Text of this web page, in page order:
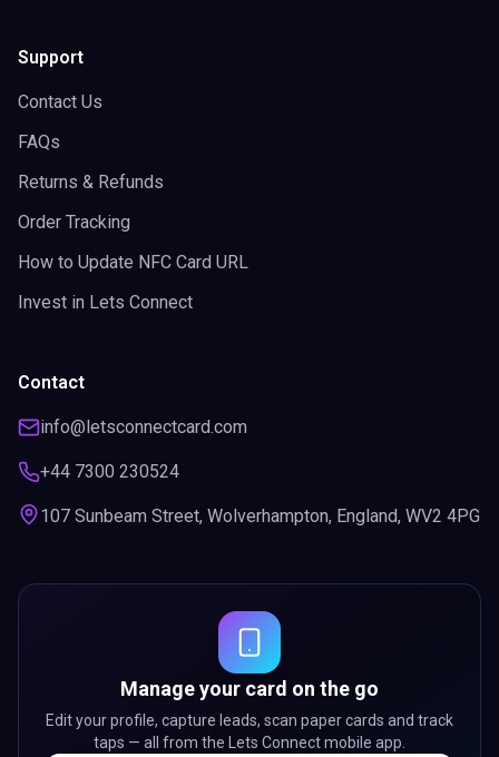
Support
Contact Us
FAQs
Returns & Refunds
Order Tracking
How to Update NFC Card URL
Invest in Lets Connect
Contact
info@letsconnectcard.com
+44 7300 230524
107 Sunbeam Street, Wolverhampton, England, WV2 4PG
Manage your card on the go
Edit your profile, capture leads, scan paper cards and track
taps — all from the Lets Connect mobile app.